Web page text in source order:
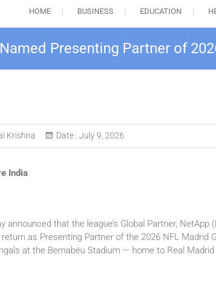
HOME BUSINESS EDUCATION
Presenting Partner of
Krishna Date : July 9, 2026
India
announced that the league’s Global Partner,
as Presenting Partner of the 2026 NFL Madrid
at the Bernabéu Stadium — home to Real Madrid